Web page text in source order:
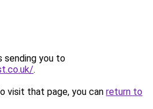
sending you to
.
visit that page, you can return to